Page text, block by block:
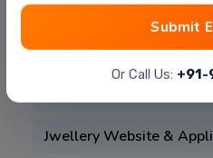
Submit
Or Call Us:
Property Listing
Food Delivery App Like
Jwellery Website &